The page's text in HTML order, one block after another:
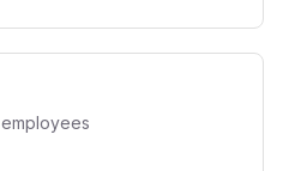
employees